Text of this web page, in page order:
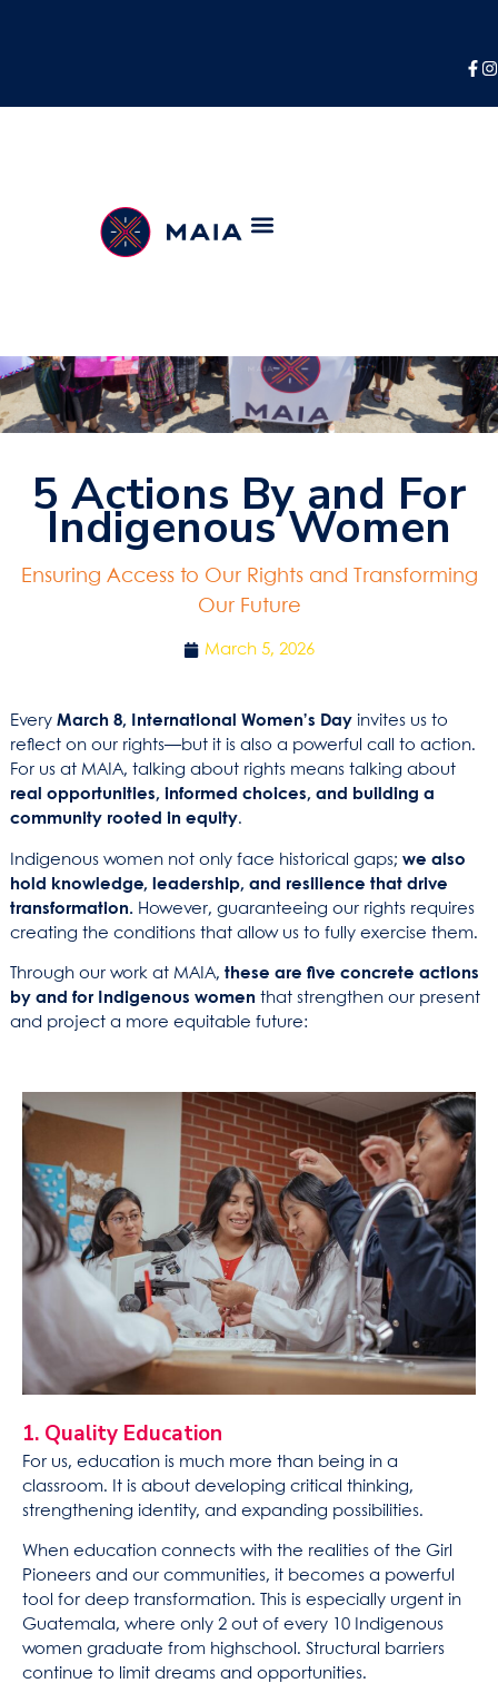
5 Actions By and For
Indigenous Women
Ensuring Access to Our Rights and Transforming
Our Future
March 5, 2026
Every March 8, International Women’s Day invites us to
reflect on our rights—but it is also a powerful call to action.
For us at MAIA, talking about rights means talking about
real opportunities, informed choices, and building a
community rooted in equity.
Indigenous women not only face historical gaps; we also
hold knowledge, leadership, and resilience that drive
transformation. However, guaranteeing our rights requires
creating the conditions that allow us to fully exercise them.
Through our work at MAIA, these are five concrete actions
by and for Indigenous women that strengthen our present
and project a more equitable future:
1. Quality Education
For us, education is much more than being in a
classroom. It is about developing critical thinking,
strengthening identity, and expanding possibilities.
When education connects with the realities of the Girl
Pioneers and our communities, it becomes a powerful
tool for deep transformation. This is especially urgent in
Guatemala, where only 2 out of every 10 Indigenous
women graduate from highschool. Structural barriers
continue to limit dreams and opportunities.